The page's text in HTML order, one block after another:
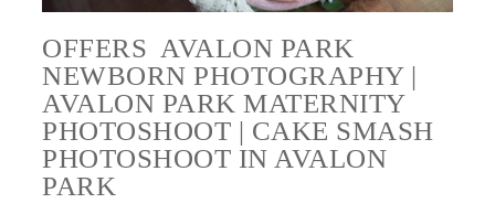
OFFERS AVALON PARK
NEWBORN PHOTOGRAPHY |
AVALON PARK MATERNITY
PHOTOSHOOT | CAKE SMASH
PHOTOSHOOT IN AVALON
PARK